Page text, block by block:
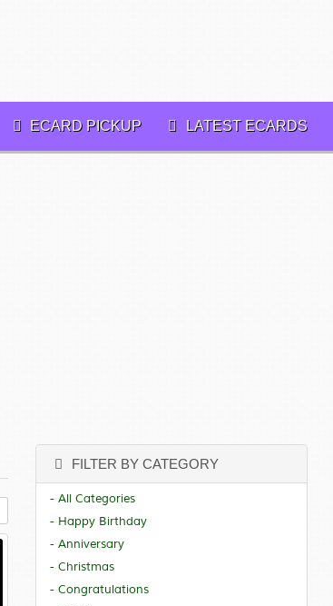
ECARD PICKUP LATEST ECARDS
FILTER BY CATEGORY
- All Categories
- Happy Birthday
- Anniversary
- Christmas
- Congratulations